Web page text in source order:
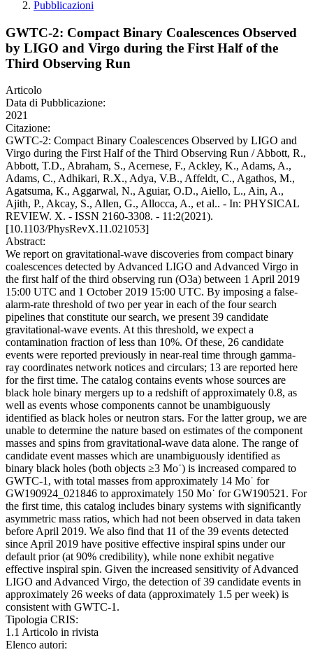
Pubblicazioni
GWTC-2: Compact Binary Coalescences Observed
by LIGO and Virgo during the First Half of the
Third Observing Run
Articolo
Data di Pubblicazione:
2021
Citazione:
GWTC-2: Compact Binary Coalescences Observed by LIGO and
Virgo during the First Half of the Third Observing Run / Abbott, R.,
Abbott, T.D., Abraham, S., Acernese, F., Ackley, K., Adams, A.,
Adams, C., Adhikari, R.X., Adya, V.B., Affeldt, C., Agathos, M.,
Agatsuma, K., Aggarwal, N., Aguiar, O.D., Aiello, L., Ain, A.,
Ajith, P., Akcay, S., Allen, G., Allocca, A., et al.. - In: PHYSICAL
REVIEW. X. - ISSN 2160-3308. - 11:2(2021).
[10.1103/PhysRevX.11.021053]
Abstract:
We report on gravitational-wave discoveries from compact binary
coalescences detected by Advanced LIGO and Advanced Virgo in
the first half of the third observing run (O3a) between 1 April 2019
15:00 UTC and 1 October 2019 15:00 UTC. By imposing a false-
alarm-rate threshold of two per year in each of the four search
pipelines that constitute our search, we present 39 candidate
gravitational-wave events. At this threshold, we expect a
contamination fraction of less than 10%. Of these, 26 candidate
events were reported previously in near-real time through gamma-
ray coordinates network notices and circulars; 13 are reported here
for the first time. The catalog contains events whose sources are
black hole binary mergers up to a redshift of approximately 0.8, as
well as events whose components cannot be unambiguously
identified as black holes or neutron stars. For the latter group, we are
unable to determine the nature based on estimates of the component
masses and spins from gravitational-wave data alone. The range of
candidate event masses which are unambiguously identified as
binary black holes (both objects ≥3 Mo˙) is increased compared to
GWTC-1, with total masses from approximately 14 Mo˙ for
GW190924_021846 to approximately 150 Mo˙ for GW190521. For
the first time, this catalog includes binary systems with significantly
asymmetric mass ratios, which had not been observed in data taken
before April 2019. We also find that 11 of the 39 events detected
since April 2019 have positive effective inspiral spins under our
default prior (at 90% credibility), while none exhibit negative
effective inspiral spin. Given the increased sensitivity of Advanced
LIGO and Advanced Virgo, the detection of 39 candidate events in
approximately 26 weeks of data (approximately 1.5 per week) is
consistent with GWTC-1.
Tipologia CRIS:
1.1 Articolo in rivista
Elenco autori: